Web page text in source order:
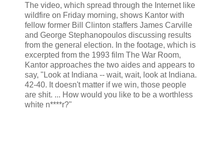
The video, which spread through the Internet like
wildfire on Friday morning, shows Kantor with
fellow former Bill Clinton staffers James Carville
and George Stephanopoulos discussing results
from the general election. In the footage, which is
excerpted from the 1993 film The War Room,
Kantor approaches the two aides and appears to
say, "Look at Indiana -- wait, wait, look at Indiana.
42-40. It doesn't matter if we win, those people
are shit. ... How would you like to be a worthless
white n****r?"